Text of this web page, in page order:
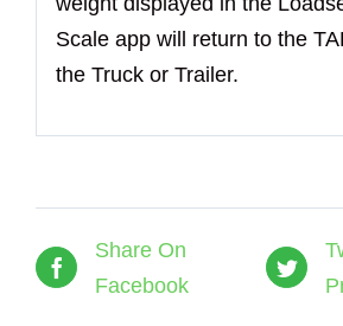
Scale app will return to the
the Truck or Trailer.
Share On
Facebook